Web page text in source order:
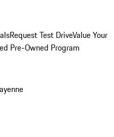
Request Test DriveValue Your
Pre-Owned Program